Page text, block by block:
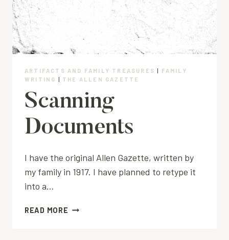
ARTIFACTS AND FAMILY TREASURES |
FAMILY
WRITING | THE ALLEN GAZETTE
Scanning
Documents
I have the original Allen Gazette, written by
my family in 1917. I have planned to retype it
into a…
READ MORE SCANNING